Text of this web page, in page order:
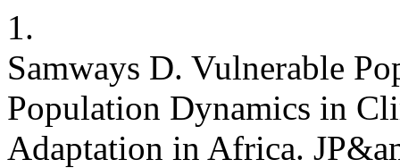
1.
Samways D. Vulnerable
Population Dynamics in
Adaptation in Africa.